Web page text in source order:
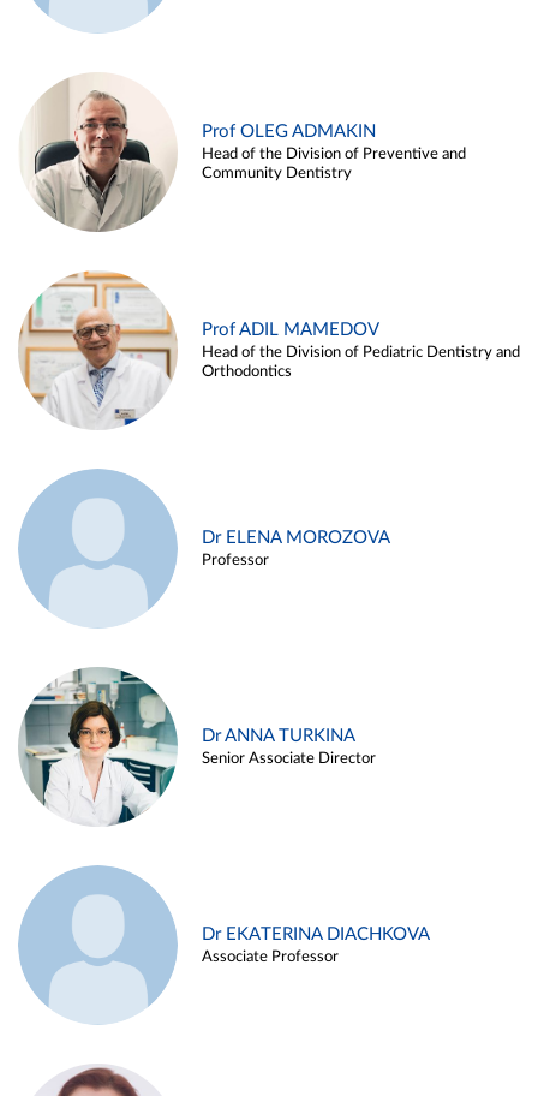
Prof OLEG ADMAKIN
Head of the Division of Preventive and
Community Dentistry
Prof ADIL MAMEDOV
Head of the Division of Pediatric Dentistry and
Orthodontics
Dr ELENA MOROZOVA
Professor
Dr ANNA TURKINA
Senior Associate Director
Dr EKATERINA DIACHKOVA
Associate Professor